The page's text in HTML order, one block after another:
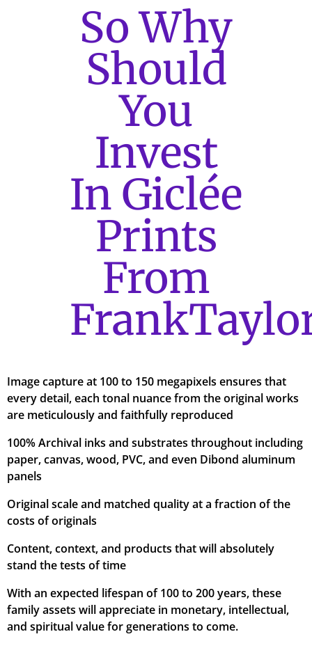
So Why
Should
You
Invest
In Giclée
Prints
From
Image capture at 100 to 150 megapixels ensures that
every detail, each tonal nuance from the original works
are meticulously and faithfully reproduced
100% Archival inks and substrates throughout including
paper, canvas, wood, PVC, and even Dibond aluminum
panels
Original scale and matched quality at a fraction of the
costs of originals
Content, context, and products that will absolutely
stand the tests of time
With an expected lifespan of 100 to 200 years, these
family assets will appreciate in monetary, intellectual,
and spiritual value for generations to come.